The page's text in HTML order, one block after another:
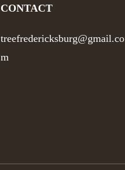
CONTACT
treefredericksburg@gmail.co
m